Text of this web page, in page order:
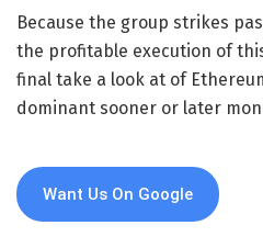
Because the group strikes
the profitable execution of
final take a look at of
dominant sooner or later
Want Us On Google